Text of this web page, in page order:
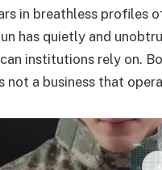
in breathless profiles
has quietly and
institutions rely on.
not a business that